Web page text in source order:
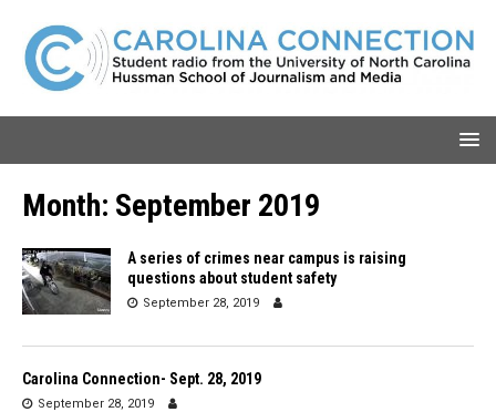
Month: September 2019
A series of crimes near campus is raising
questions about student safety
September 28, 2019
Carolina Connection- Sept. 28, 2019
September 28, 2019